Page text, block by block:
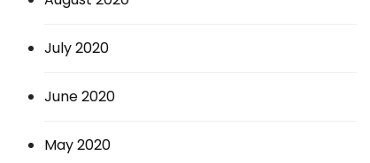
July 2020
June 2020
May 2020